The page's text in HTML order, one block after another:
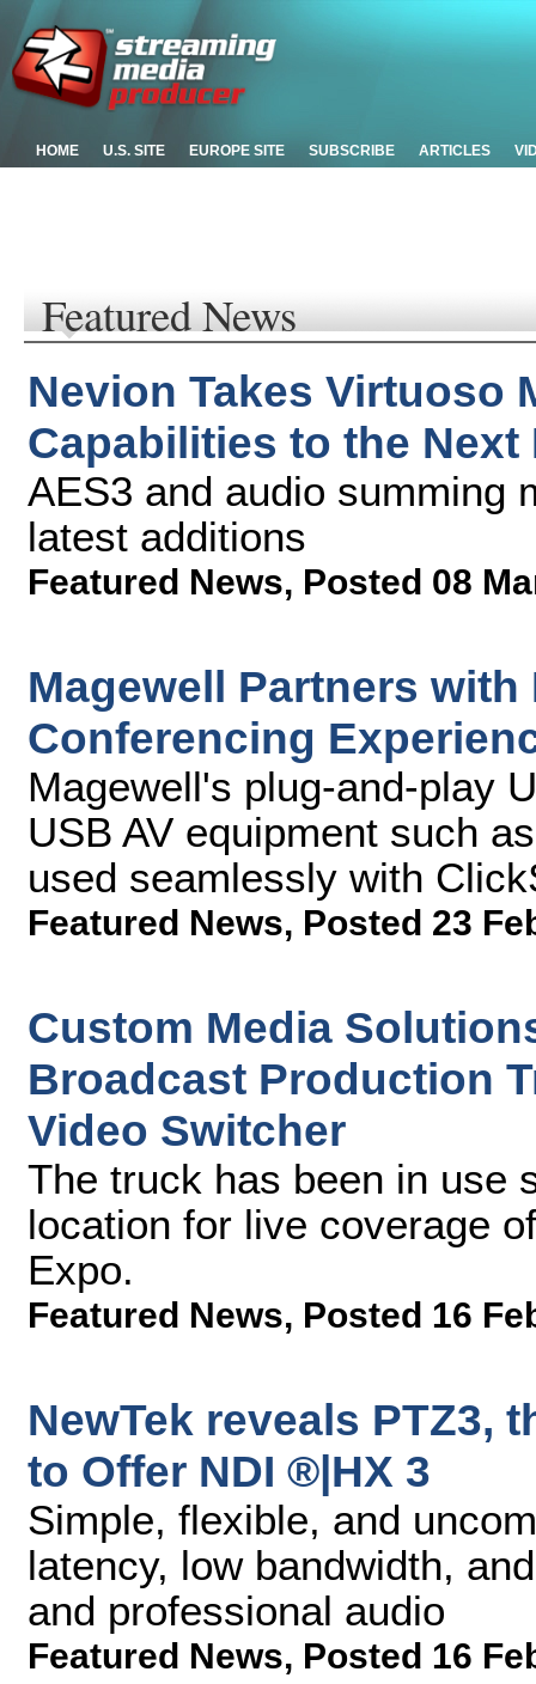
HOME U.S. SITE EUROPE SITE SUBSCRIBE ARTICLES
Featured News
Nevion Takes Virtuoso
Capabilities to the Next
AES3 and audio summing
latest additions
Featured News, Posted 08
Magewell Partners
Conferencing
Magewell's plug-and-play
USB AV equipment such
used seamlessly with
Featured News, Posted 23
Custom Media
Broadcast Production
Video Switcher
The truck has been in use
location for live coverage
Expo.
Featured News, Posted 16
NewTek reveals PTZ3,
to Offer NDI ®|HX 3
Simple, flexible, and
latency, low bandwidth,
and professional audio
Featured News, Posted 16